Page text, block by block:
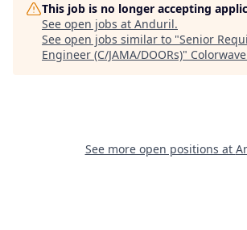
This job is no longer accepting
See open jobs at Anduril.
See open jobs similar to "Senior
Engineer (C/JAMA/DOORs)" Colorwave
See more open positions at